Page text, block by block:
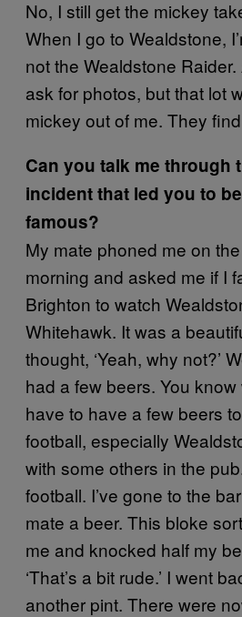
No, I still get the mickey
When I go to Wealdstone,
not the Wealdstone
ask for photos, but that lot
mickey out of me. They
Can you talk me through
incident that led you to
famous?
My mate phoned me on
morning and asked me if I
Brighton to watch
Whitehawk. It was a
thought, ‘Yeah, why not?’
had a few beers. You know
have to have a few beers
football, especially
with some others in the
football. I’ve gone to the
mate a beer. This bloke
me and knocked half my
‘That’s a bit rude.’ I went
another pint. There were